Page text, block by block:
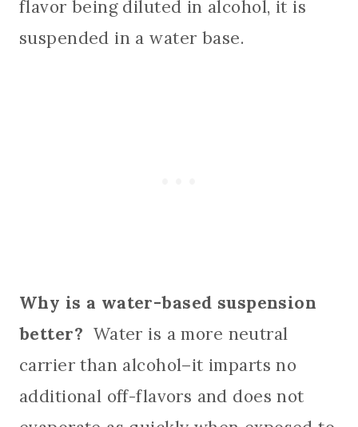
flavor being diluted in alcohol, it is
suspended in a water base.
Why is a water-based suspension
better? Water is a more neutral
carrier than alcohol–it imparts no
additional off-flavors and does not